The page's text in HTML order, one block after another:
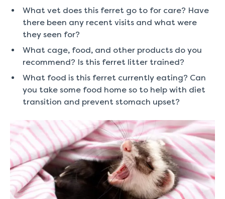
What vet does this ferret go to for care? Have
there been any recent visits and what were
they seen for?
What cage, food, and other products do you
recommend? Is this ferret litter trained?
What food is this ferret currently eating? Can
you take some food home so to help with diet
transition and prevent stomach upset?